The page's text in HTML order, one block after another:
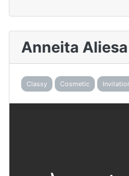
Anneita
Classy Cosmetic